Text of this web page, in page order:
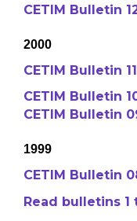
CETIM Bulletin
2000
CETIM Bulletin 11
CETIM Bulletin
CETIM Bulletin
1999
CETIM Bulletin
Read bulletins 1